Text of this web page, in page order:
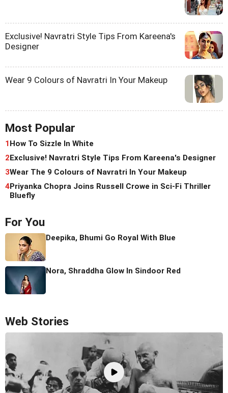
Exclusive! Navratri Style Tips From Kareena's
Designer
Wear 9 Colours of Navratri In Your Makeup
Most Popular
1How To Sizzle In White
2Exclusive! Navratri Style Tips From Kareena's Designer
3Wear The 9 Colours of Navratri In Your Makeup
4Priyanka Chopra Joins Russell Crowe in Sci-Fi Thriller
Bluefly
For You
Deepika, Bhumi Go Royal With Blue
Nora, Shraddha Glow In Sindoor Red
Web Stories